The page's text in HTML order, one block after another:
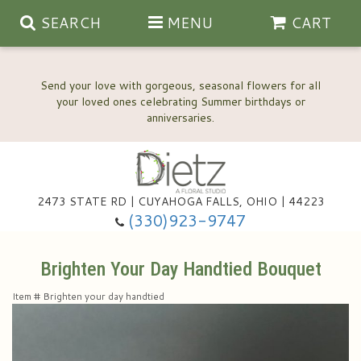
Send your love with gorgeous, seasonal flowers for all
your loved ones celebrating Summer birthdays or
SEARCH MENU CART
2473 STATE RD | CUYAHOGA FALLS, OHIO | 44223
(330)923-9747
Anniversary, Love & Romance
Thinking Of You
Wedding Flowers
Brighten Your Day Handtied Bouquet
Item # Brighten your day handtied